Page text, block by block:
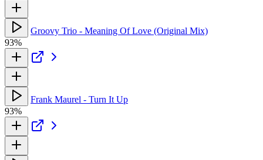
Groovy Trio - Meaning Of Love (Original Mix)
93%
Frank Maurel - Turn It Up
93%